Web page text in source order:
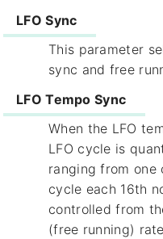
LFO Sync
This parameter
sync and free
LFO Tempo Sync
When the LFO
LFO cycle is
ranging from
cycle each 16th
controlled from
(free running)